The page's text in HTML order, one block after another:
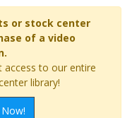
or stock center
of a video
access to our entire
library!